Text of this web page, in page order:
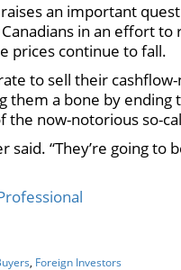
an important
in an effort
prices continue to fall.
to sell their
a bone by ending
now-notorious so-
said. “They’re going
Foreign Investors